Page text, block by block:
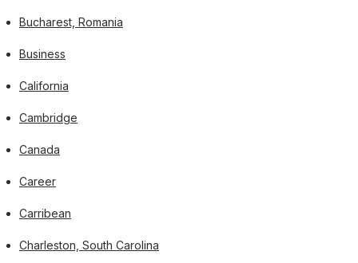
Bucharest, Romania
Business
California
Cambridge
Canada
Career
Carribean
Charleston, South Carolina